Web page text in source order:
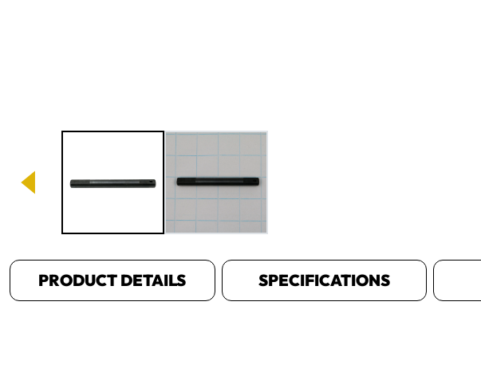
Image 1 of 2
PRODUCT DETAILS SPECIFICATIONS